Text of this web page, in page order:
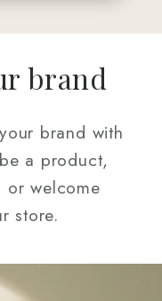
brand
brand with
a product,
or welcome
store.